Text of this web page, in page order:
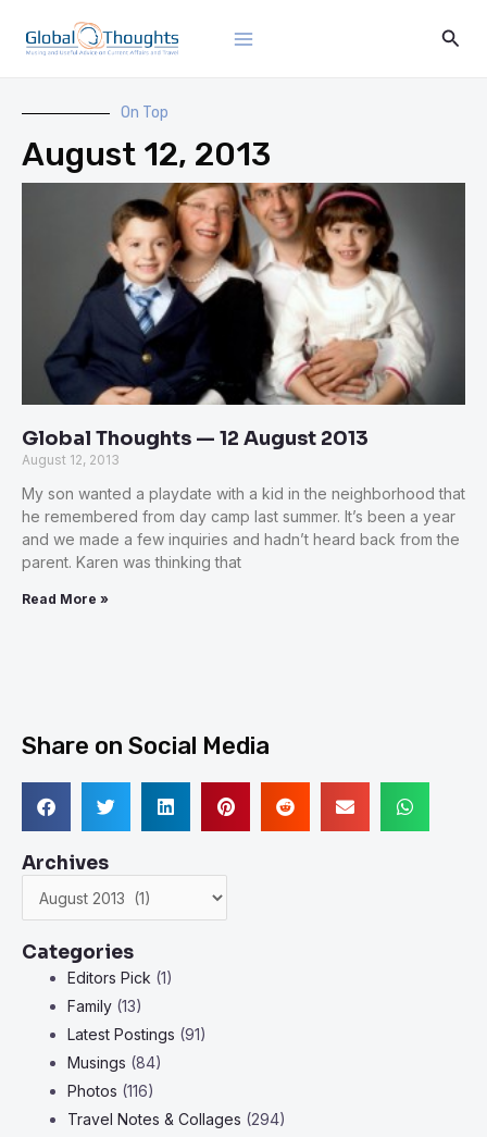
On Top
August 12, 2013
Global Thoughts — 12 August 2013
August 12, 2013
My son wanted a playdate with a kid in the neighborhood that
he remembered from day camp last summer. It’s been a year
and we made a few inquiries and hadn’t heard back from the
parent. Karen was thinking that
Read More »
Share on Social Media
Archives
Archives
Categories
Editors Pick (1)
Family (13)
Latest Postings (91)
Musings (84)
Photos (116)
Travel Notes & Collages (294)